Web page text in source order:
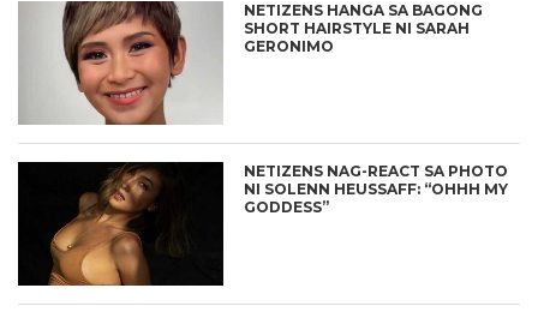
NETIZENS HANGA SA BAGONG
SHORT HAIRSTYLE NI SARAH
GERONIMO
NETIZENS NAG-REACT SA PHOTO
NI SOLENN HEUSSAFF: “OHHH MY
GODDESS”